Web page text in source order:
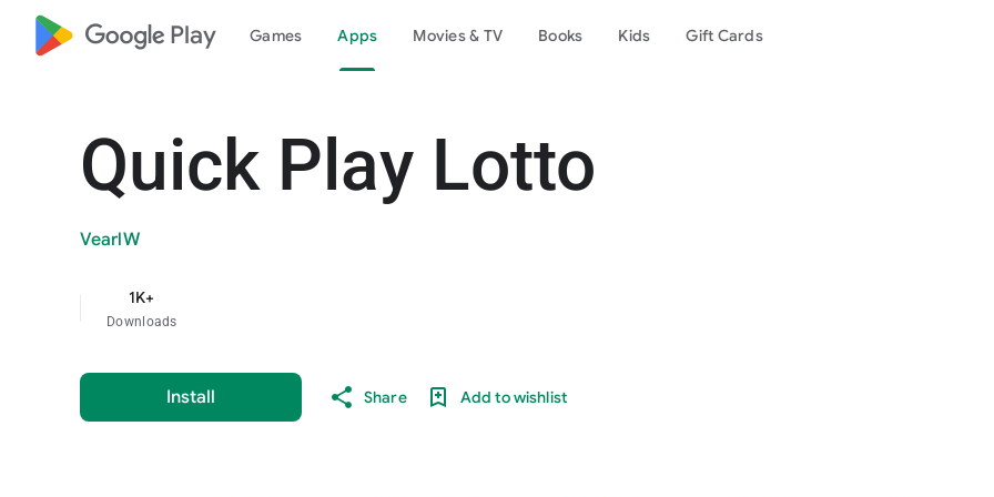
google_logo Play Games Apps Movies & TV Books Kids Gift Cards
Quick Play Lotto
VearlW
1K+
Downloads
Install Share Add to wishlist